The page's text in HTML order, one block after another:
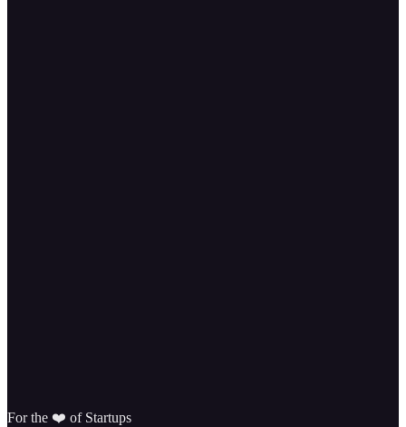
For the ❤️ of Startups